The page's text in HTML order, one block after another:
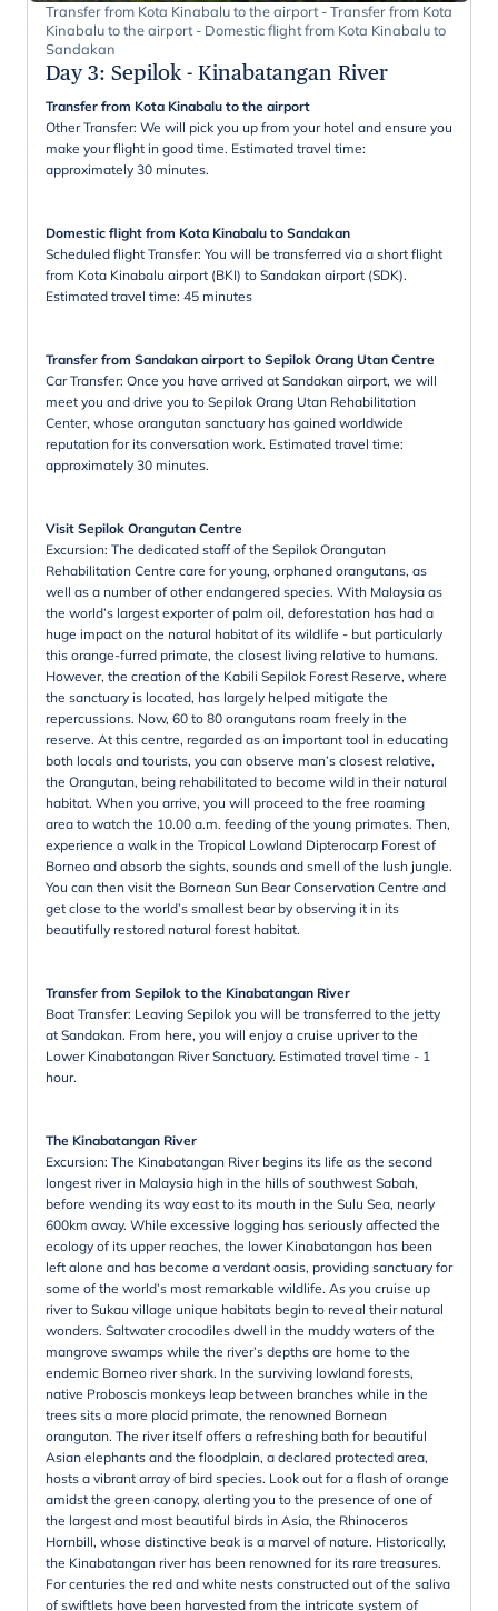
Transfer from Kota Kinabalu to the airport - Transfer from Kota
Kinabalu to the airport - Domestic flight from Kota Kinabalu to
Sandakan
Day 3: Sepilok - Kinabatangan River
Transfer from Kota Kinabalu to the airport
Other Transfer: We will pick you up from your hotel and ensure you
make your flight in good time. Estimated travel time:
approximately 30 minutes.
Domestic flight from Kota Kinabalu to Sandakan
Scheduled flight Transfer: You will be transferred via a short flight
from Kota Kinabalu airport (BKI) to Sandakan airport (SDK).
Estimated travel time: 45 minutes
Transfer from Sandakan airport to Sepilok Orang Utan Centre
Car Transfer: Once you have arrived at Sandakan airport, we will
meet you and drive you to Sepilok Orang Utan Rehabilitation
Center, whose orangutan sanctuary has gained worldwide
reputation for its conversation work. Estimated travel time:
approximately 30 minutes.
Visit Sepilok Orangutan Centre
Excursion: The dedicated staff of the Sepilok Orangutan
Rehabilitation Centre care for young, orphaned orangutans, as
well as a number of other endangered species. With Malaysia as
the world’s largest exporter of palm oil, deforestation has had a
huge impact on the natural habitat of its wildlife - but particularly
this orange-furred primate, the closest living relative to humans.
However, the creation of the Kabili Sepilok Forest Reserve, where
the sanctuary is located, has largely helped mitigate the
repercussions. Now, 60 to 80 orangutans roam freely in the
reserve. At this centre, regarded as an important tool in educating
both locals and tourists, you can observe man’s closest relative,
the Orangutan, being rehabilitated to become wild in their natural
habitat. When you arrive, you will proceed to the free roaming
area to watch the 10.00 a.m. feeding of the young primates. Then,
experience a walk in the Tropical Lowland Dipterocarp Forest of
Borneo and absorb the sights, sounds and smell of the lush jungle.
You can then visit the Bornean Sun Bear Conservation Centre and
get close to the world’s smallest bear by observing it in its
beautifully restored natural forest habitat.
Transfer from Sepilok to the Kinabatangan River
Boat Transfer: Leaving Sepilok you will be transferred to the jetty
at Sandakan. From here, you will enjoy a cruise upriver to the
Lower Kinabatangan River Sanctuary. Estimated travel time - 1
hour.
The Kinabatangan River
Excursion: The Kinabatangan River begins its life as the second
longest river in Malaysia high in the hills of southwest Sabah,
before wending its way east to its mouth in the Sulu Sea, nearly
600km away. While excessive logging has seriously affected the
ecology of its upper reaches, the lower Kinabatangan has been
left alone and has become a verdant oasis, providing sanctuary for
some of the world’s most remarkable wildlife. As you cruise up
river to Sukau village unique habitats begin to reveal their natural
wonders. Saltwater crocodiles dwell in the muddy waters of the
mangrove swamps while the river’s depths are home to the
endemic Borneo river shark. In the surviving lowland forests,
native Proboscis monkeys leap between branches while in the
trees sits a more placid primate, the renowned Bornean
orangutan. The river itself offers a refreshing bath for beautiful
Asian elephants and the floodplain, a declared protected area,
hosts a vibrant array of bird species. Look out for a flash of orange
amidst the green canopy, alerting you to the presence of one of
the largest and most beautiful birds in Asia, the Rhinoceros
Hornbill, whose distinctive beak is a marvel of nature. Historically,
the Kinabatangan river has been renowned for its rare treasures.
For centuries the red and white nests constructed out of the saliva
of swiftlets have been harvested from the intricate system of